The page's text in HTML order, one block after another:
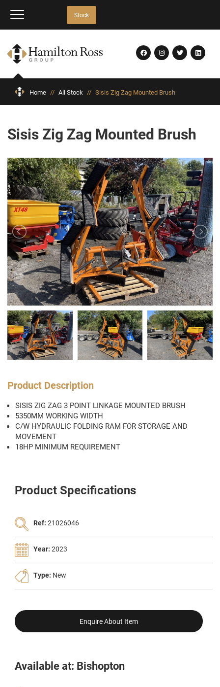
Stock
Home // All Stock // Sisis Zig Zag Mounted Brush
Sisis Zig Zag Mounted Brush
Product Description
SISIS ZIG ZAG 3 POINT LINKAGE MOUNTED BRUSH
5350MM WORKING WIDTH
C/W HYDRAULIC FOLDING RAM FOR STORAGE AND
MOVEMENT
18HP MINIMUM REQUIREMENT
Product Specifications
Ref: 21026046
Year: 2023
Type: New
Enquire About Item
Available at: Bishopton